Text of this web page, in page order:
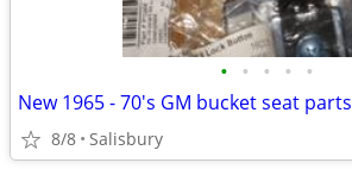
• • • • •
New 1965 - 70's GM bucket seat parts
8/8 Salisbury